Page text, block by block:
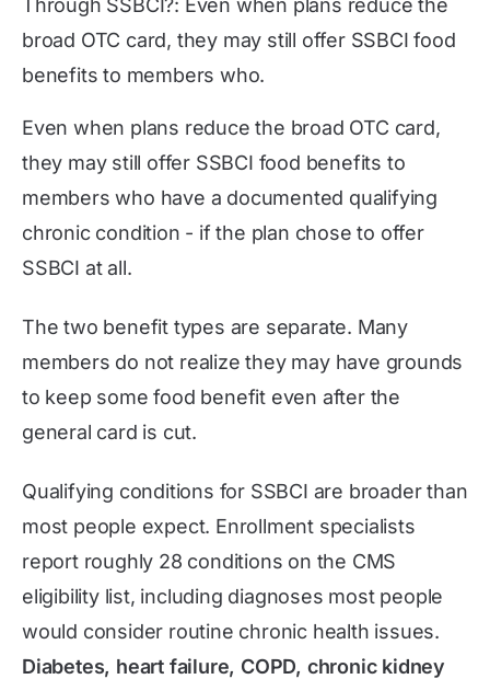
Through SSBCI?: Even when plans reduce the
broad OTC card, they may still offer SSBCI food
benefits to members who.
Even when plans reduce the broad OTC card,
they may still offer SSBCI food benefits to
members who have a documented qualifying
chronic condition - if the plan chose to offer
SSBCI at all.
The two benefit types are separate. Many
members do not realize they may have grounds
to keep some food benefit even after the
general card is cut.
Qualifying conditions for SSBCI are broader than
most people expect. Enrollment specialists
report roughly 28 conditions on the CMS
eligibility list, including diagnoses most people
would consider routine chronic health issues.
Diabetes, heart failure, COPD, chronic kidney